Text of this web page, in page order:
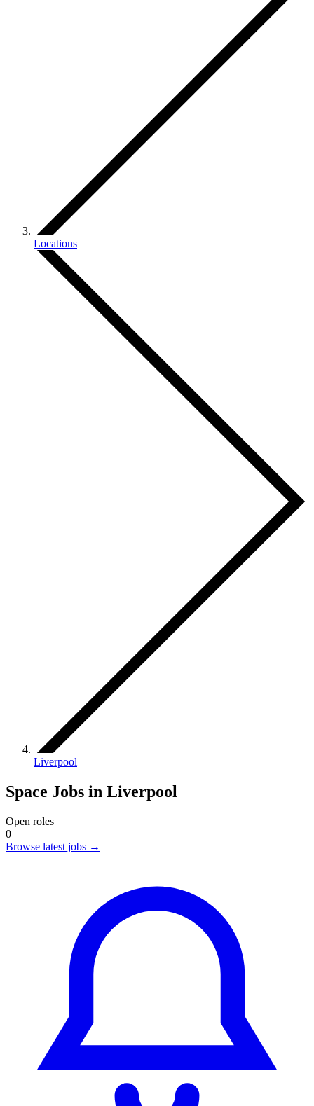
Locations
Liverpool
Space Jobs in Liverpool
Open roles
0
Browse latest jobs →